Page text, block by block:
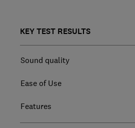
KEY TEST RESULTS
Sound quality
Ease of Use
Features